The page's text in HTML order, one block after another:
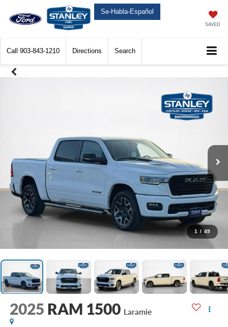
Se-Habla-Español
SAVED
Call 903-843-1210 Directions Search
1 / 49
2025 RAM 1500 Laramie